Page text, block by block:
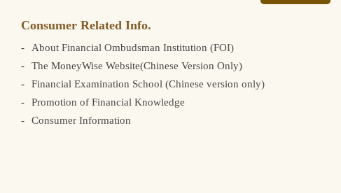
Consumer Related Info.
About Financial Ombudsman Institution (FOI)
The MoneyWise Website(Chinese Version Only)
Financial Examination School (Chinese version only)
Promotion of Financial Knowledge
Consumer Information